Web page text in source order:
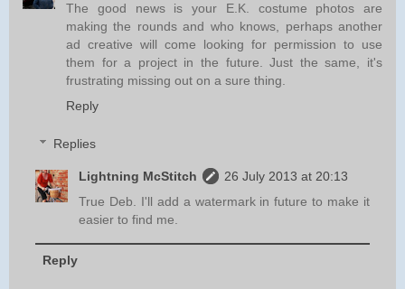
The good news is your E.K. costume photos are
making the rounds and who knows, perhaps another
ad creative will come looking for permission to use
them for a project in the future. Just the same, it's
frustrating missing out on a sure thing.
Reply
Replies
Lightning McStitch
26 July 2013 at 20:13
True Deb. I'll add a watermark in future to make it
easier to find me.
Reply